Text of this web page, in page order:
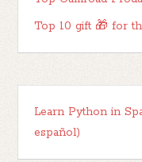
Top 10 gift 🎁 for
Learn Python in
español)